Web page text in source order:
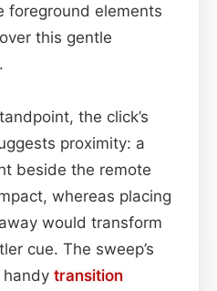
foreground elements
this gentle
the click’s
proximity: a
beside the remote
whereas placing
would transform
cue. The sweep’s
handy transition